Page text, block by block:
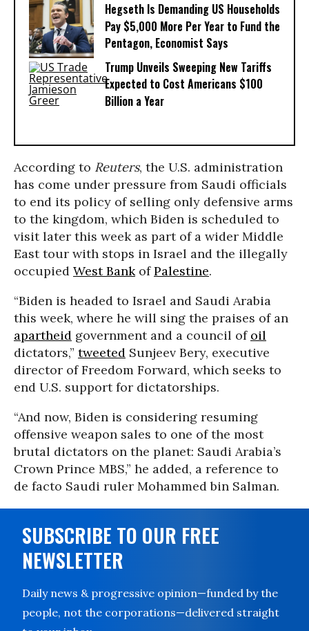
Hegseth Is Demanding US Households
Pay $5,000 More Per Year to Fund the
Pentagon, Economist Says
Trump Unveils Sweeping New Tariffs
Expected to Cost Americans $100
Billion a Year
According to Reuters, the U.S. administration
has come under pressure from Saudi officials
to end its policy of selling only defensive arms
to the kingdom, which Biden is scheduled to
visit later this week as part of a wider Middle
East tour with stops in Israel and the illegally
occupied West BankofPalestine.
“Biden is headed to Israel and Saudi Arabia
this week, where he will sing the praises of an
apartheid government and a council of oil
dictators,” tweeted Sunjeev Bery, executive
director of Freedom Forward, which seeks to
end U.S. support for dictatorships.
“And now, Biden is considering resuming
offensive weapon sales to one of the most
brutal dictators on the planet: Saudi Arabia’s
Crown Prince MBS,” he added, a reference to
de facto Saudi ruler Mohammed bin Salman.
SUBSCRIBE TO OUR FREE
NEWSLETTER
Daily news & progressive opinion—funded by the
people, not the corporations—delivered straight